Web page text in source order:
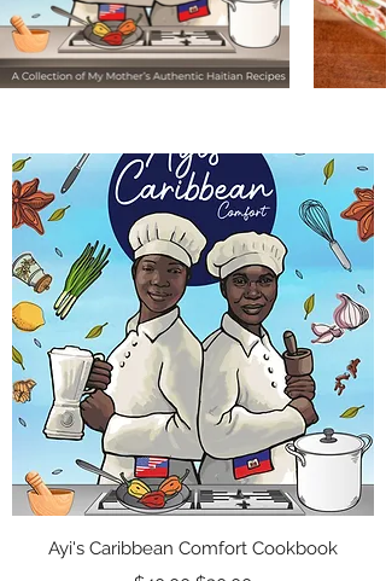
Ayi's Caribbean Comfort Cookbook